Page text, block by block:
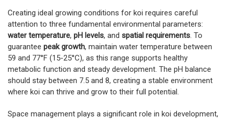
Creating ideal growing conditions for koi requires careful
attention to three fundamental environmental parameters:
water temperature, pH levels, and spatial requirements. To
guarantee peak growth, maintain water temperature between
59 and 77°F (15-25°C), as this range supports healthy
metabolic function and steady development. The pH balance
should stay between 7.5 and 8, creating a stable environment
where koi can thrive and grow to their full potential.
Space management plays a significant role in koi development,